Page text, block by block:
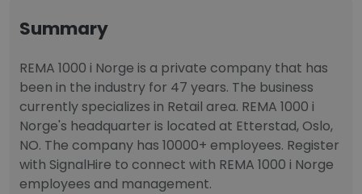
Summary
REMA 1000 i Norge is a private company that has
been in the industry for 47 years. The business
currently specializes in Retail area. REMA 1000 i
Norge's headquarter is located at Etterstad, Oslo,
NO. The company has 10000+ employees. Register
with SignalHire to connect with REMA 1000 i Norge
employees and management.